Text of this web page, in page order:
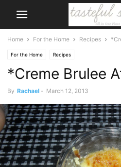
Home For the Home Recipes
For the Home Recipes
*Creme Brulee
By Rachael - March 12, 2013